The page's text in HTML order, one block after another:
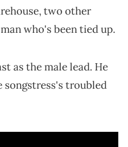
two other
who's been tied up.
as the male lead. He
troubled